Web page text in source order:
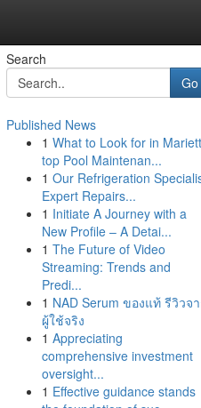
Search
Go
Published News
1 What to Look for in
top Pool Maintenan...
1 Our Refrigeration
Expert Repairs...
1 Initiate A Journey with a
New Profile – A Detai...
1 The Future of Video
Streaming: Trends and
Predi...
1 NAD Serum ของแท้ รีวิวจ
ผู้ใช้จริง
1 Appreciating
comprehensive investment
oversight...
1 Effective guidance stands